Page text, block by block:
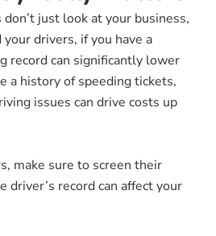
don’t just look at your business,
drivers, if you have a
record can significantly lower
a history of speeding tickets,
issues can drive costs up
make sure to screen their
driver’s record can affect your